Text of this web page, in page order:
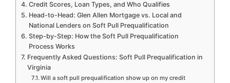
Credit Scores, Loan Types, and Who Qualifies
Head-to-Head: Glen Allen Mortgage vs. Local and
National Lenders on Soft Pull Prequalification
Step-by-Step: How the Soft Pull Prequalification
Process Works
Frequently Asked Questions: Soft Pull Prequalification in
Virginia
Will a soft pull prequalification show up on my credit